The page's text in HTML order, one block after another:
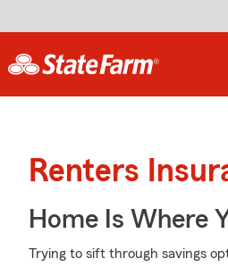
Renters
Home Is Where
Trying to sift through savings